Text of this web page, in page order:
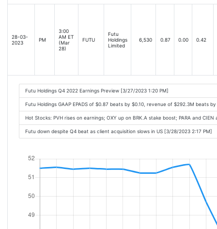
28-03-
2023
PM
3:00
AM ET
(Mar
28)
FUTU
Futu
Holdings
Limited
6,530 0.87 0.00 0.42
Futu Holdings Q4 2022 Earnings Preview [3/27/2023 1:20 PM]
Futu Holdings GAAP EPADS of $0.87 beats by $0.10, revenue of $292.3M beats
Hot Stocks: PVH rises on earnings; OXY up on BRK.A stake boost; PARA and
Futu down despite Q4 beat as client acquisition slows in US [3/28/2023 2:17 PM]